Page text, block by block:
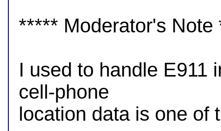
***** Moderator's Note
I used to handle E911
cell-phone
location data is one of